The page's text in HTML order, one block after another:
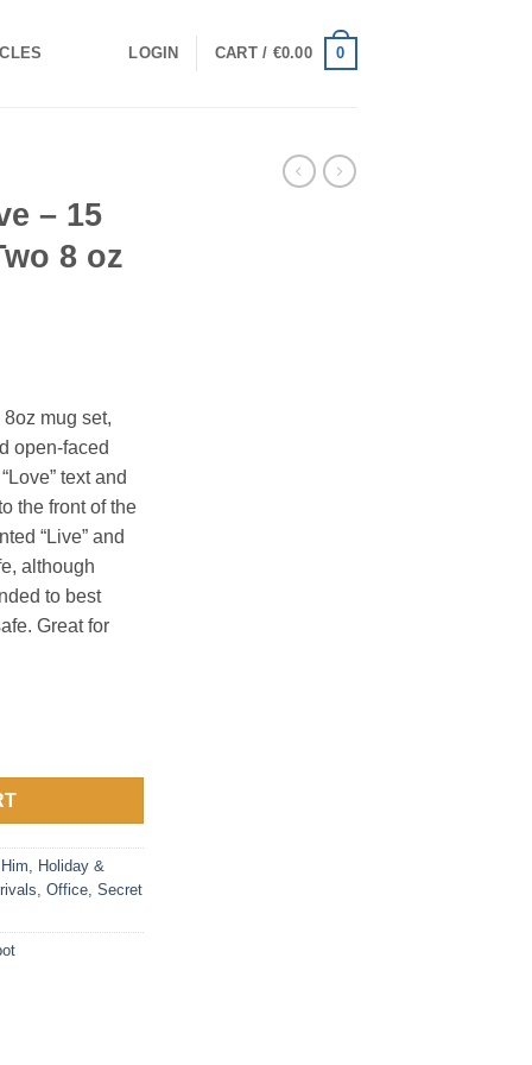
LOGIN CART / €0.00 0
– 15
8 oz
mug set,
open-faced
text and
the front of the
“Live” and
although
to best
Great for
, Holiday &
, Office, Secret